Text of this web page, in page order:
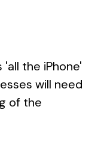
'all the iPhone'
will need
of the